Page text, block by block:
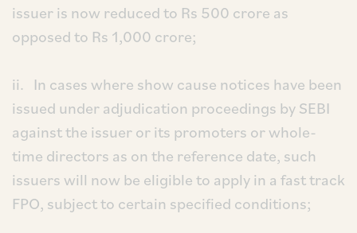
issuer is now reduced to Rs 500 crore as
opposed to Rs 1,000 crore;
ii. In cases where show cause notices have been
issued under adjudication proceedings by SEBI
against the issuer or its promoters or whole-
time directors as on the reference date, such
issuers will now be eligible to apply in a fast track
FPO, subject to certain specified conditions;